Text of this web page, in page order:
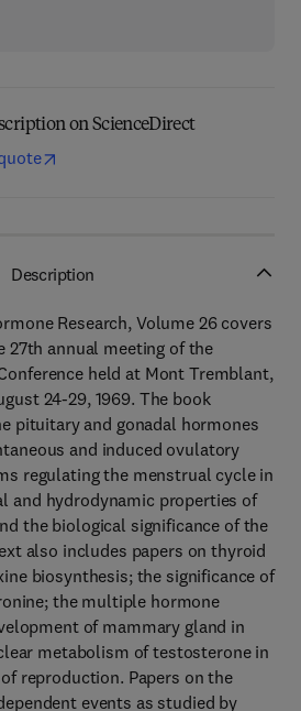
on ScienceDirect
Description
Research, Volume 26 covers
27th annual meeting of the
held at Mont Tremblant,
24-29, 1969. The book
pituitary and gonadal hormones
and induced ovulatory
regulating the menstrual cycle in
and hydrodynamic properties of
the biological significance of the
also includes papers on thyroid
biosynthesis; the significance of
the multiple hormone
of mammary gland in
metabolism of testosterone in
reproduction. Papers on the
events as studied by